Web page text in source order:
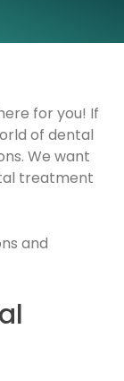
for you! If
of dental
We want
treatment
and